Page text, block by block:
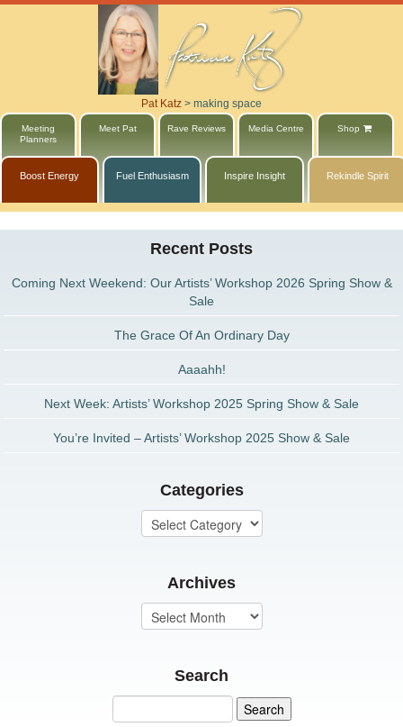
Pat Katz > making space
Meeting
Planners
Meet Pat Rave Reviews Media Centre Shop
Boost Energy Fuel Enthusiasm Inspire Insight Rekindle Spirit
Recent Posts
Coming Next Weekend: Our Artists’ Workshop 2026 Spring Show &
Sale
The Grace Of An Ordinary Day
Aaaahh!
Next Week: Artists’ Workshop 2025 Spring Show & Sale
You’re Invited – Artists’ Workshop 2025 Show & Sale
Categories
Archives
Search